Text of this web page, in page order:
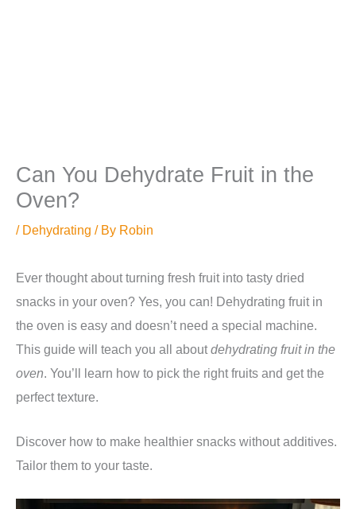
Can You Dehydrate Fruit in the
Oven?
/ Dehydrating / By Robin
Ever thought about turning fresh fruit into tasty dried
snacks in your oven? Yes, you can! Dehydrating fruit in
the oven is easy and doesn’t need a special machine.
This guide will teach you all aboutdehydrating fruit in the
oven. You’ll learn how to pick the right fruits and get the
perfect texture.
Discover how to make healthier snacks without additives.
Tailor them to your taste.